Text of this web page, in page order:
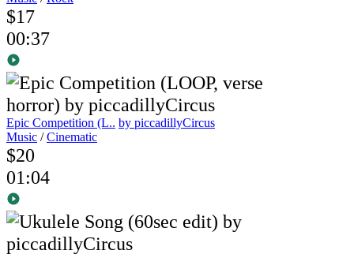
$17
00:37
Epic Competition (L.. by piccadillyCircus
Music /Cinematic
$20
01:04